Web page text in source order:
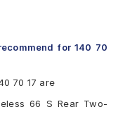
for 140 70
70 17 are
66 S Rear Two-